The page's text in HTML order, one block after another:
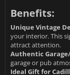
Benefits:
Unique Vintage
your interior. This
attract attention.
Authentic
garage or pub
Ideal Gift for